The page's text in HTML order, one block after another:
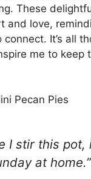
These
and love,
It’s all
me to keep
Pecan Pies
I stir this pot,
at home.”